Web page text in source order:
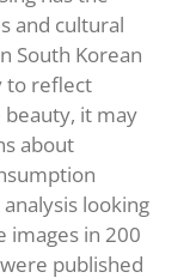
and cultural
South Korean
to reflect
it may
about
looking
images in 200
published